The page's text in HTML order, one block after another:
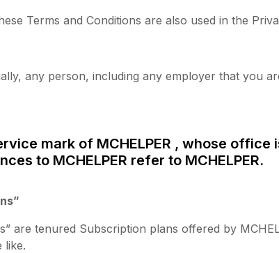
Terms and Conditions are also used in the
any person, including any employer that you
mark of MCHELPER , whose
to MCHELPER refer to MCHELPER.
are tenured Subscription plans offered by
like.